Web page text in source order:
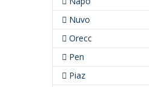
Nuvo
Orecc
Pen
Piaz